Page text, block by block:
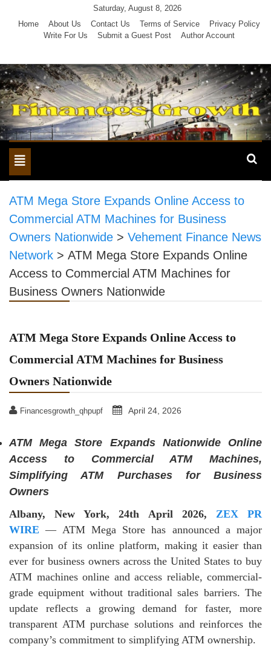
Saturday, August 8, 2026
Home
About Us Contact Us Terms of Service
Privacy Policy
Write For Us
Submit a Guest Post Author Account
Toggle
navigation
ATM Mega Store Expands Online Access to
Commercial ATM Machines for Business
Owners Nationwide > Vehement Finance News
Network > ATM Mega Store Expands Online
Access to Commercial ATM Machines for
Business Owners Nationwide
ATM Mega Store Expands Online Access to
Commercial ATM Machines for Business
Owners Nationwide
Financesgrowth_qhpupf April 24, 2026
ATM Mega Store Expands Nationwide Online
Access to Commercial ATM Machines,
Simplifying ATM Purchases for Business
Owners
Albany, New York, 24th April 2026, ZEX PR
WIRE — ATM Mega Store has announced a major
expansion of its online platform, making it easier than
ever for business owners across the United States to buy
ATM machines online and access reliable, commercial-
grade equipment without traditional sales barriers. The
update reflects a growing demand for faster, more
transparent ATM purchase solutions and reinforces the
company’s commitment to simplifying ATM ownership.